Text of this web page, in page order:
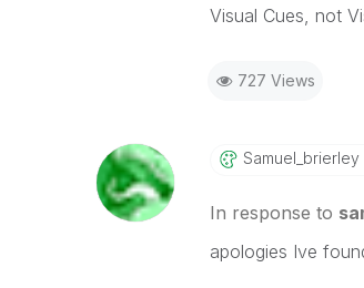
Visual Cues, not
727 Views
Samuel_brierley
In response to
apologies Ive